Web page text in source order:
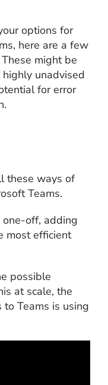
options for
here are a few
might be
unadvised
for error
these ways of
Teams.
one-off, adding
most efficient
possible
at scale, the
Teams is using